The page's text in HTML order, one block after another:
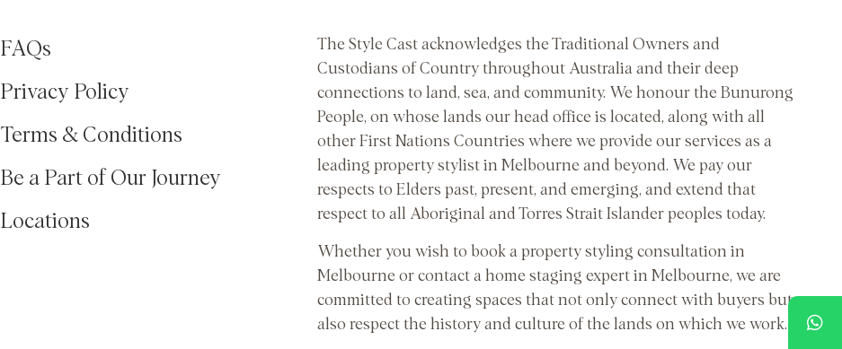
FAQs
Privacy Policy
Terms & Conditions
Be a Part of Our Journey
Locations
The Style Cast acknowledges the Traditional Owners and
Custodians of Country throughout Australia and their deep
connections to land, sea, and community. We honour the Bunurong
People, on whose lands our head office is located, along with all
other First Nations Countries where we provide our services as a
leading property stylist in Melbourne and beyond. We pay our
respects to Elders past, present, and emerging, and extend that
respect to all Aboriginal and Torres Strait Islander peoples today.
Whether you wish to book a property styling consultation in
Melbourne or contact a home staging expert in Melbourne, we are
committed to creating spaces that not only connect with buyers but
also respect the history and culture of the lands on which we work.